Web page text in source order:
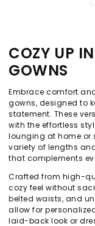
COZY UP
GOWNS
Embrace comfort
gowns, designed to
statement. These
with the effortless
lounging at home or
variety of lengths
that complements
Crafted from high-
cozy feel without
belted waists, and
allow for
laid-back look or